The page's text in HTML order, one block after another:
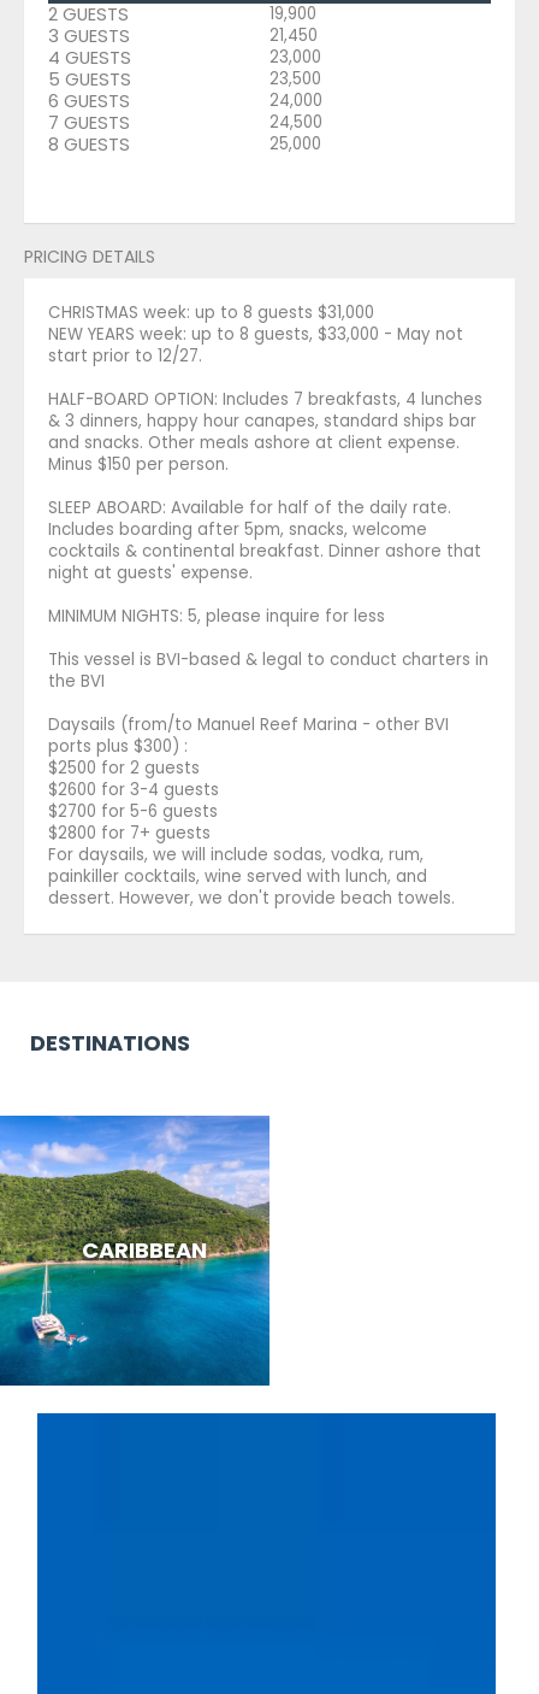
2 GUESTS 19,900
3 GUESTS 21,450
4 GUESTS 23,000
5 GUESTS 23,500
6 GUESTS 24,000
7 GUESTS 24,500
8 GUESTS 25,000
PRICING DETAILS
CHRISTMAS week: up to 8 guests $31,000
NEW YEARS week: up to 8 guests, $33,000 - May not
start prior to 12/27.
HALF-BOARD OPTION: Includes 7 breakfasts, 4 lunches
& 3 dinners, happy hour canapes, standard ships bar
and snacks. Other meals ashore at client expense.
Minus $150 per person.
SLEEP ABOARD: Available for half of the daily rate.
Includes boarding after 5pm, snacks, welcome
cocktails & continental breakfast. Dinner ashore that
night at guests' expense.
MINIMUM NIGHTS: 5, please inquire for less
This vessel is BVI-based & legal to conduct charters in
the BVI
Daysails (from/to Manuel Reef Marina - other BVI
ports plus $300) :
$2500 for 2 guests
$2600 for 3-4 guests
$2700 for 5-6 guests
$2800 for 7+ guests
For daysails, we will include sodas, vodka, rum,
painkiller cocktails, wine served with lunch, and
dessert. However, we don't provide beach towels.
DESTINATIONS
CARIBBEAN